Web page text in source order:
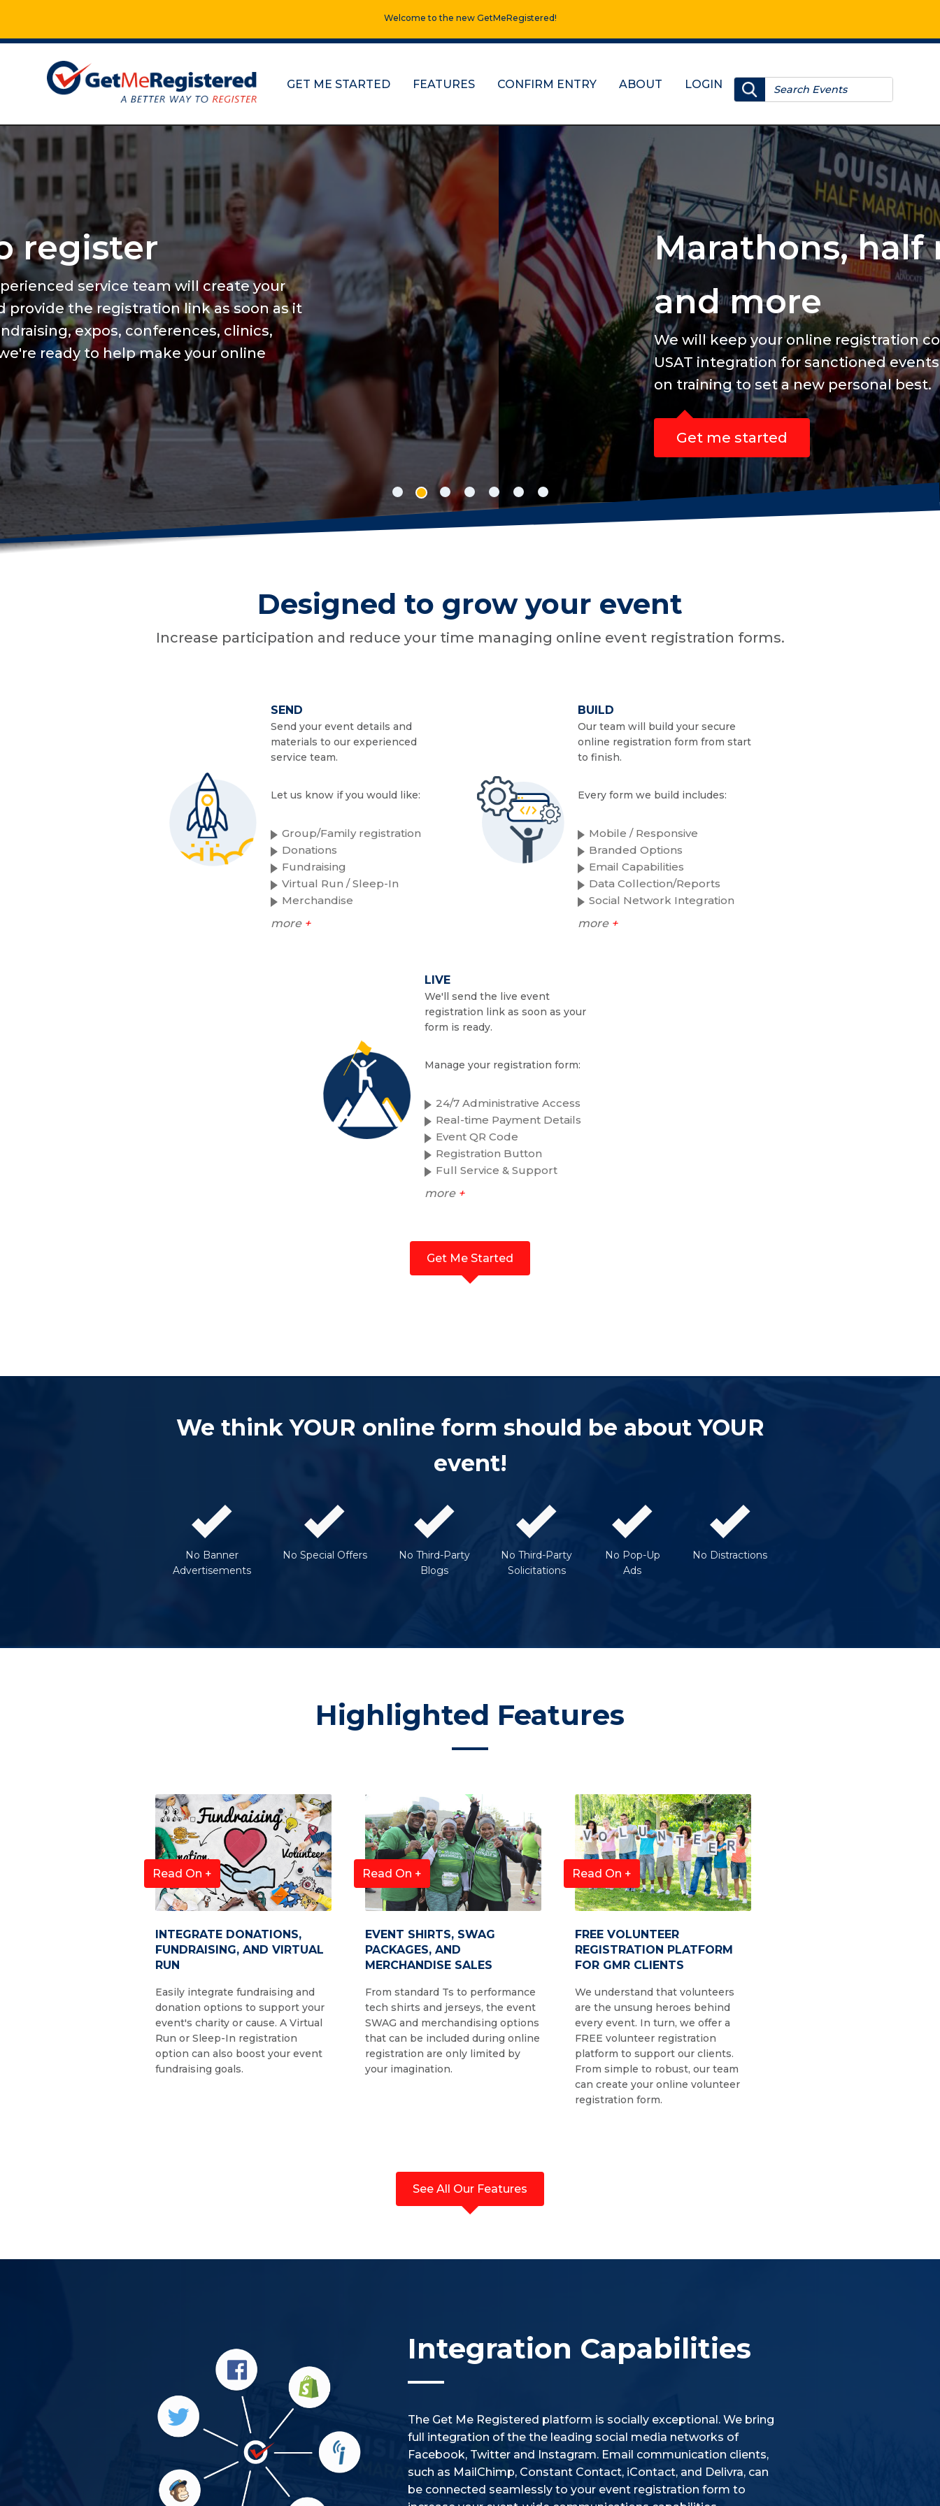
Welcome to the new GetMeRegistered!
GET ME STARTED FEATURES CONFIRM ENTRY ABOUT LOGIN
Marathons, half marathons, 10Ks
and more
We will keep your online registration concise, easy to manage and include
USAT integration for sanctioned events, while your participants are focused
on training to set a new personal best.
Get me started
Designed to grow your event
Increase participation and reduce your time managing online event registration forms.
SEND
Send your event details and
materials to our experienced
service team.
Let us know if you would like:
Group/Family registration
Donations
Fundraising
Virtual Run / Sleep-In
Merchandise
more +
BUILD
Our team will build your secure
online registration form from start
to finish.
Every form we build includes:
Mobile / Responsive
Branded Options
Email Capabilities
Data Collection/Reports
Social Network Integration
more +
LIVE
We'll send the live event
registration link as soon as your
form is ready.
Manage your registration form:
24/7 Administrative Access
Real-time Payment Details
Event QR Code
Registration Button
Full Service & Support
more +
Get Me Started
We think YOUR online form should be about YOUR
event!
No Banner
Advertisements
No Special Offers
No Third-Party
Blogs
No Third-Party
Solicitations
No Pop-Up
Ads
No Distractions
Highlighted Features
Read On +
INTEGRATE DONATIONS,
FUNDRAISING, AND VIRTUAL
RUN
Easily integrate fundraising and
donation options to support your
event's charity or cause. A Virtual
Run or Sleep-In registration
option can also boost your event
fundraising goals.
Read On +
EVENT SHIRTS, SWAG
PACKAGES, AND
MERCHANDISE SALES
From standard Ts to performance
tech shirts and jerseys, the event
SWAG and merchandising options
that can be included during online
registration are only limited by
your imagination.
Read On +
FREE VOLUNTEER
REGISTRATION PLATFORM
FOR GMR CLIENTS
We understand that volunteers
are the unsung heroes behind
every event. In turn, we offer a
FREE volunteer registration
platform to support our clients.
From simple to robust, our team
can create your online volunteer
registration form.
See All Our Features
Integration Capabilities
The Get Me Registered platform is socially exceptional. We bring
full integration of the the leading social media networks of
Facebook, Twitter and Instagram. Email communication clients,
such as MailChimp, Constant Contact, iContact, and Delivra, can
be connected seamlessly to your event registration form to